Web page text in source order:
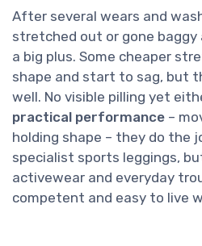
After several wears and
stretched out or gone baggy
a big plus. Some cheaper
shape and start to sag, but
well. No visible pilling yet
practical performance –
holding shape – they do the
specialist sports leggings,
activewear and everyday
competent and easy to live